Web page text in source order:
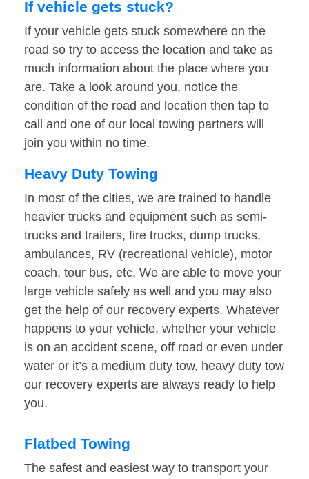
If vehicle gets stuck?
If your vehicle gets stuck somewhere on the
road so try to access the location and take as
much information about the place where you
are. Take a look around you, notice the
condition of the road and location then tap to
call and one of our local towing partners will
join you within no time.
Heavy Duty Towing
In most of the cities, we are trained to handle
heavier trucks and equipment such as semi-
trucks and trailers, fire trucks, dump trucks,
ambulances, RV (recreational vehicle), motor
coach, tour bus, etc. We are able to move your
large vehicle safely as well and you may also
get the help of our recovery experts. Whatever
happens to your vehicle, whether your vehicle
is on an accident scene, off road or even under
water or it’s a medium duty tow, heavy duty tow
our recovery experts are always ready to help
you.
Flatbed Towing
The safest and easiest way to transport your